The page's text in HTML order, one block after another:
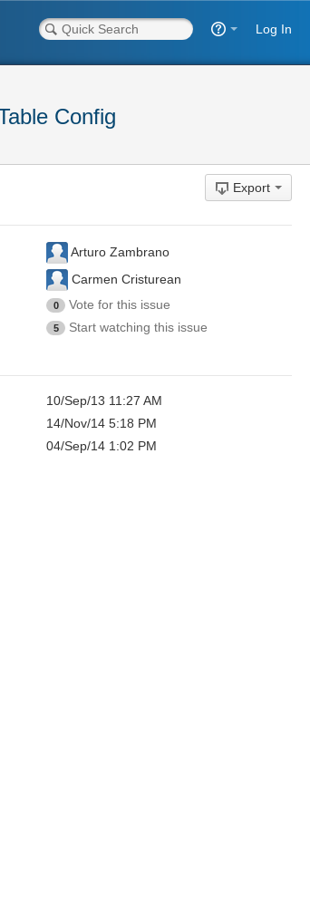
Log In
Config
Export
Arturo Zambrano
Carmen Cristurean
0
Vote for this issue
5 Start watching this issue
10/Sep/13 11:27 AM
14/Nov/14 5:18 PM
04/Sep/14 1:02 PM